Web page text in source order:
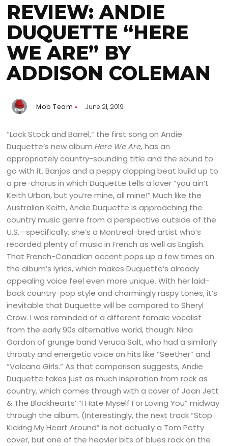
REVIEW: ANDIE
DUQUETTE “HERE
WE ARE” BY
ADDISON COLEMAN
Mob Team June 21, 2019
“Lock Stock and Barrel,” the first song on Andie
Duquette’s new albumHere We Are,has an
appropriately country-sounding title and the sound to
go with it. Banjos and a peppy clapping beat build up to
a pre-chorus in which Duquette tells a lover “you ain’t
Keith Urban, but you’re mine, all mine!” Much like the
Australian Keith, Andie Duquette is approaching the
country music genre from a perspective outside of the
U.S.—specifically, she’s a Montreal-bred artist who’s
recorded plenty of music in French as well as English.
That French-Canadian accent pops up a few times on
the album’s lyrics, which makes Duquette’s already
appealing voice feel even more unique. With her laid-
back country-pop style and charmingly raspy tones, it’s
inevitable that Duquette will be compared to Sheryl
Crow. I was reminded of a different female vocalist
from the early 90s alternative world, though: Nina
Gordon of grunge band Veruca Salt, who had a similarly
throaty and energetic voice on hits like “Seether” and
“Volcano Girls.” As that comparison suggests, Andie
Duquette takes just as much inspiration from rock as
country, which comes through with a cover of Joan Jett
& The Blackhearts’ “I Hate Myself For Loving You” midway
through the album. (Interestingly, the next track “Stop
Kicking My Heart Around” is not actually a Tom Petty
cover, but one of the heavier bits of blues rock on the